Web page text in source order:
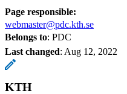
Page responsible:
webmaster@pdc.kth.se
Belongs to: PDC
Last changed: Aug 12, 2022
KTH